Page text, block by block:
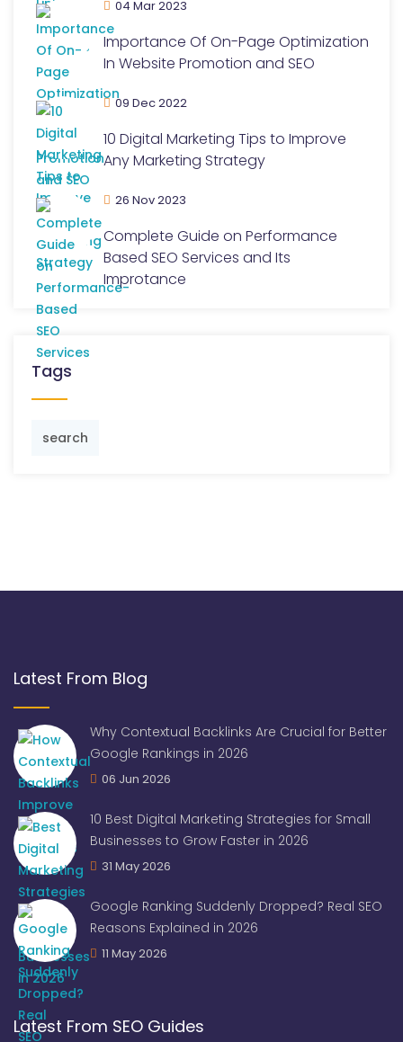
04 Mar 2023
Importance Of On-Page Optimization
In Website Promotion and SEO
09 Dec 2022
10 Digital Marketing Tips to Improve
Any Marketing Strategy
26 Nov 2023
Complete Guide on Performance
Based SEO Services and Its
Improtance
Tags
search
Latest From Blog
Why Contextual Backlinks Are Crucial for Better
Google Rankings in 2026
06 Jun 2026
10 Best Digital Marketing Strategies for Small
Businesses to Grow Faster in 2026
31 May 2026
Google Ranking Suddenly Dropped? Real SEO
Reasons Explained in 2026
11 May 2026
Latest From SEO Guides